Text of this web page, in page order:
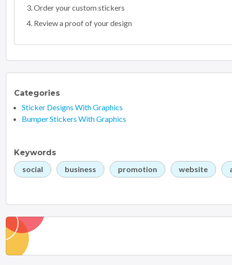
Order your custom stickers
Review a proof of your design
Categories
Sticker Designs With Graphics
Bumper Stickers With Graphics
Keywords
social
business promotion website